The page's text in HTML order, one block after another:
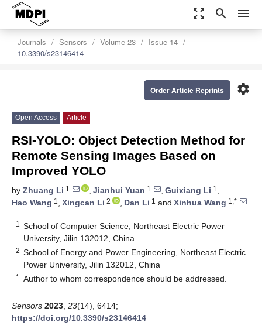
zoom_out_map search menu
Journals Sensors Volume 23
Issue 14
10.3390/s23146414
settings
Order Article Reprints
Open Access Article
RSI-YOLO: Object Detection Method for
Remote Sensing Images Based on
Improved YOLO
by Zhuang Li 1 , Jianhui Yuan 1 , Guixiang Li 1 ,
Hao Wang 1 , Xingcan Li 2 , Dan Li 1 and Xinhua Wang 1,*
1
School of Computer Science, Northeast Electric Power
University, Jilin 132012, China
2 School of Energy and Power Engineering, Northeast Electric
Power University, Jilin 132012, China
* Author to whom correspondence should be addressed.
Sensors 2023 23(14), 6414;
https://doi.org/10.3390/s23146414